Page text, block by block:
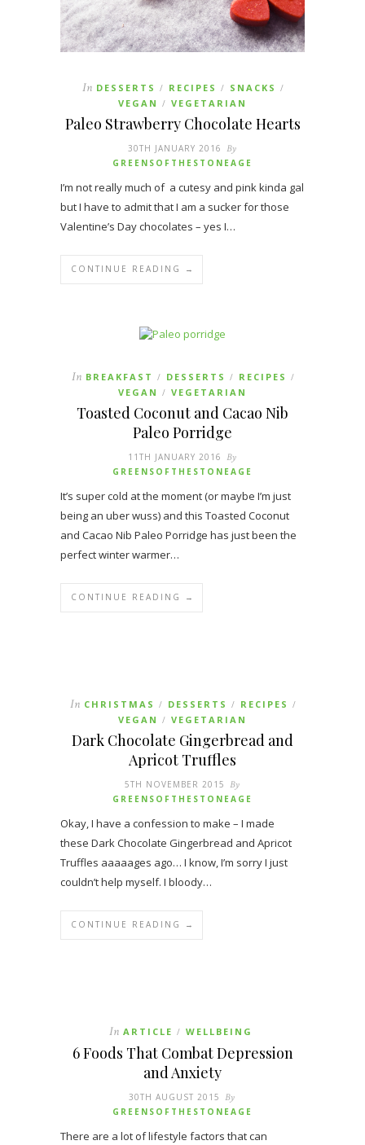
In DESSERTS / RECIPES / SNACKS /
VEGAN / VEGETARIAN
Paleo Strawberry Chocolate Hearts
30TH JANUARY 2016 By
GREENSOFTHESTONEAGE
I’m not really much of a cutesy and pink kinda gal
but I have to admit that I am a sucker for those
Valentine’s Day chocolates – yes I…
CONTINUE READING →
In BREAKFAST / DESSERTS / RECIPES /
VEGAN / VEGETARIAN
Toasted Coconut and Cacao Nib
Paleo Porridge
11TH JANUARY 2016 By
GREENSOFTHESTONEAGE
It’s super cold at the moment (or maybe I’m just
being an uber wuss) and this Toasted Coconut
and Cacao Nib Paleo Porridge has just been the
perfect winter warmer…
CONTINUE READING →
In CHRISTMAS / DESSERTS / RECIPES /
VEGAN / VEGETARIAN
Dark Chocolate Gingerbread and
Apricot Truffles
5TH NOVEMBER 2015 By
GREENSOFTHESTONEAGE
Okay, I have a confession to make – I made
these Dark Chocolate Gingerbread and Apricot
Truffles aaaaages ago… I know, I’m sorry I just
couldn’t help myself. I bloody…
CONTINUE READING →
In ARTICLE / WELLBEING
6 Foods That Combat Depression
and Anxiety
30TH AUGUST 2015 By
GREENSOFTHESTONEAGE
There are a lot of lifestyle factors that can